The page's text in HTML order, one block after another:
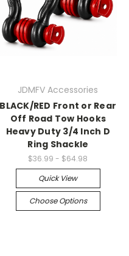
JDMFV Accessories
BLACK/RED Front or Rear
Off Road Tow Hooks
Heavy Duty 3/4 Inch D
Ring Shackle
$36.99 - $64.98
Quick View
Choose Options